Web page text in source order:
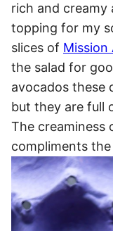
rich and
topping for my
slices of Mission
the salad for
avocados these
but they are full
The creaminess
compliments